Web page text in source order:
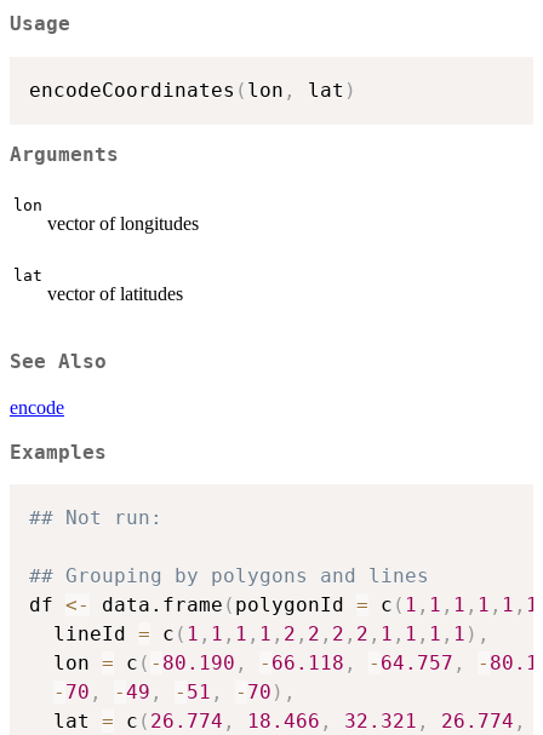
Usage
encodeCoordinates ( lon , lat )
Arguments
lon
vector of longitudes
lat
vector of latitudes
See Also
encode
Examples
## Not run:
## Grouping by polygons and lines
df <- data.frame ( polygonId = c ( 1 , 1 , 1 , 1 , 1 , 1
  lineId
= c ( 1 , 1 , 1 , 1 , 2 , 2 , 2 , 2 , 1 , 1 , 1 , 1 ) ,
  lon
= c ( - 80.190 , - 66.118 , - 64.757 , -
- 70 , -49 , - 51 , - 70 ) ,
  lat
= c ( 26.774 , 18.466 , 32.321 , 26.774 ,